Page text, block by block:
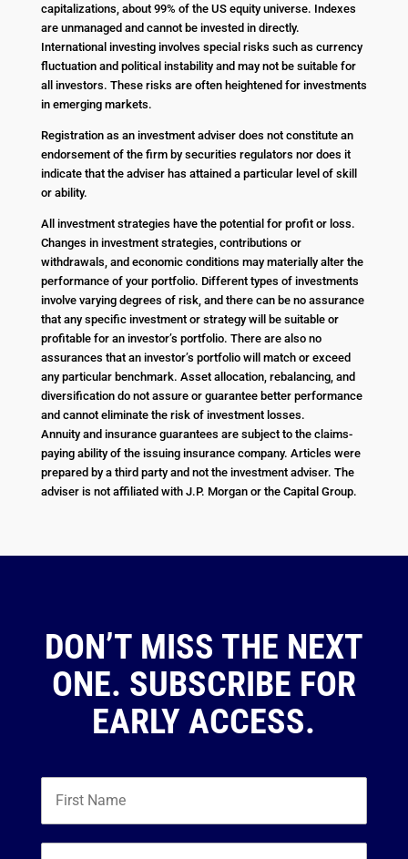
capitalizations, about 99% of the US equity universe. Indexes
are unmanaged and cannot be invested in directly.
International investing involves special risks such as currency
fluctuation and political instability and may not be suitable for
all investors. These risks are often heightened for investments
in emerging markets.
Registration as an investment adviser does not constitute an
endorsement of the firm by securities regulators nor does it
indicate that the adviser has attained a particular level of skill
or ability.
All investment strategies have the potential for profit or loss.
Changes in investment strategies, contributions or
withdrawals, and economic conditions may materially alter the
performance of your portfolio. Different types of investments
involve varying degrees of risk, and there can be no assurance
that any specific investment or strategy will be suitable or
profitable for an investor’s portfolio. There are also no
assurances that an investor’s portfolio will match or exceed
any particular benchmark. Asset allocation, rebalancing, and
diversification do not assure or guarantee better performance
and cannot eliminate the risk of investment losses.
Annuity and insurance guarantees are subject to the claims-
paying ability of the issuing insurance company. Articles were
prepared by a third party and not the investment adviser. The
adviser is not affiliated with J.P. Morgan or the Capital Group.
DON’T MISS THE NEXT
ONE. SUBSCRIBE FOR
EARLY ACCESS.